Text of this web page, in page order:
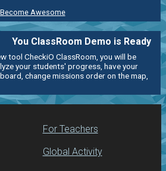
Become Awesome
You ClassRoom Demo is Ready
tool CheckiO ClassRoom, you will be
your students' progress, have your
change missions order on the map,
For Teachers
Global Activity